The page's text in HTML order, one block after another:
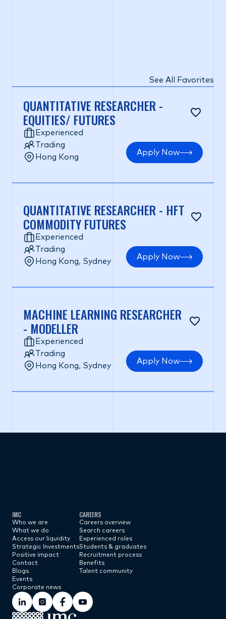
See All Favorites
QUANTITATIVE RESEARCHER -
EQUITIES/ FUTURES
Experienced
Trading
Hong Kong
Apply Now
QUANTITATIVE RESEARCHER - HFT
COMMODITY FUTURES
Experienced
Trading
Hong Kong, Sydney
Apply Now
MACHINE LEARNING RESEARCHER
- MODELLER
Experienced
Trading
Hong Kong, Sydney
Apply Now
IMC
Who we are
What we do
Access our liquidity
Strategic Investments
Positive impact
Contact
Blogs
Events
Corporate news
CAREERS
Careers overview
Search careers
Experienced roles
Students & graduates
Recruitment process
Benefits
Talent community